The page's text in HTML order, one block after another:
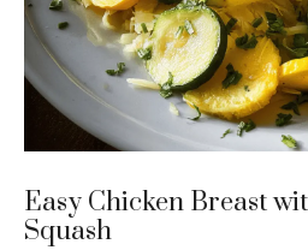
Easy Chicken Breast
Squash